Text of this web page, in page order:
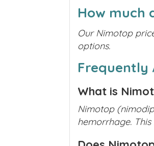
How much
Our Nimotop
options.
Frequently
What is
Nimotop
hemorrhage.